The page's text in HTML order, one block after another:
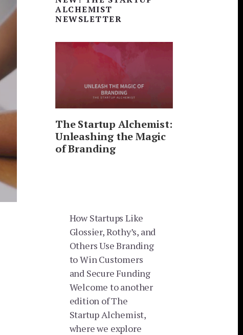
Sidebar
ALCHEMIST
NEWSLETTER
The Startup Alchemist:
Unleashing the Magic
of Branding
How Startups Like
Glossier, Rothy’s, and
Others Use Branding
to Win Customers
and Secure Funding
Welcome to another
edition of The
Startup Alchemist,
where we explore